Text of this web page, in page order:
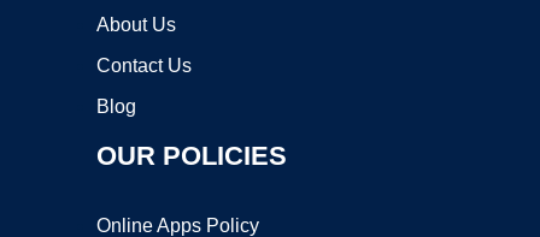
About Us
Contact Us
Blog
OUR POLICIES
Online Apps Policy